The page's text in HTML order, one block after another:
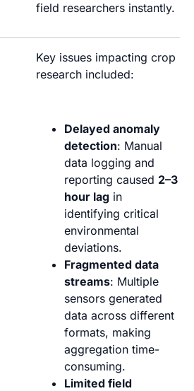
field researchers instantly.
Key issues impacting crop
research included:
Delayed anomaly
detection: Manual
data logging and
reporting caused 2–3
hour lag in
identifying critical
environmental
deviations.
Fragmented data
streams: Multiple
sensors generated
data across different
formats, making
aggregation time-
consuming.
Limited field